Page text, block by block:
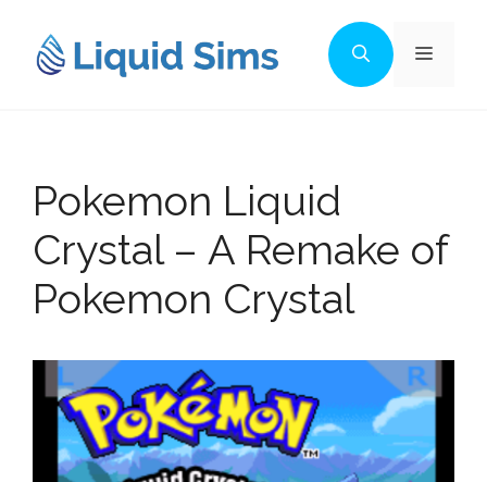
content
Menu
Pokemon Liquid
Crystal – A Remake of
Pokemon Crystal